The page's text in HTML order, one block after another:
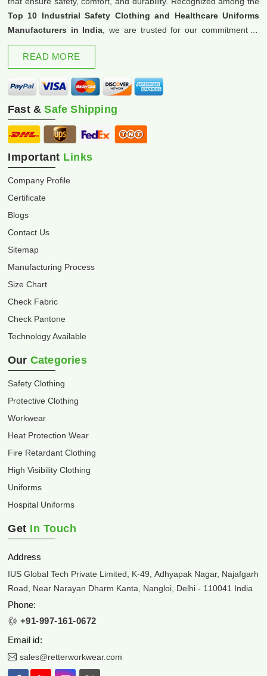
Top 10 Industrial Safety Clothing and Healthcare Uniforms
Manufacturers in India , we are trusted for our commitment to
excellence and innovation.
READ MORE
Fast &Safe Shipping
Important Links
Company Profile
Certificate
Blogs
Contact Us
Sitemap
Manufacturing Process
Size Chart
Check Fabric
Check Pantone
Technology Available
Our Categories
Safety Clothing
Protective Clothing
Workwear
Heat Protection Wear
Fire Retardant Clothing
High Visibility Clothing
Uniforms
Hospital Uniforms
Get In Touch
Address
IUS Global Tech Private Limited, K-49, Adhyapak Nagar, Najafgarh
Road, Near Narayan Dharm Kanta, Nangloi, Delhi - 110041 India
Phone:
+91-997-161-0672
Email id:
sales@retterworkwear.com